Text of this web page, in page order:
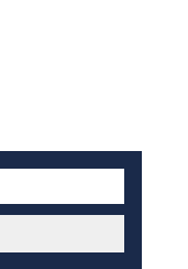
School Sixth
will highlight